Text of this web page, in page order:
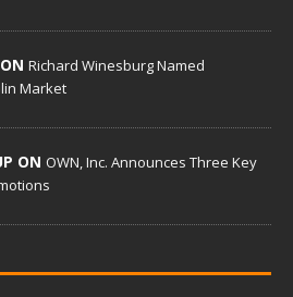
Richard Winesburg Named
Market
ON OWN, Inc. Announces Three Key